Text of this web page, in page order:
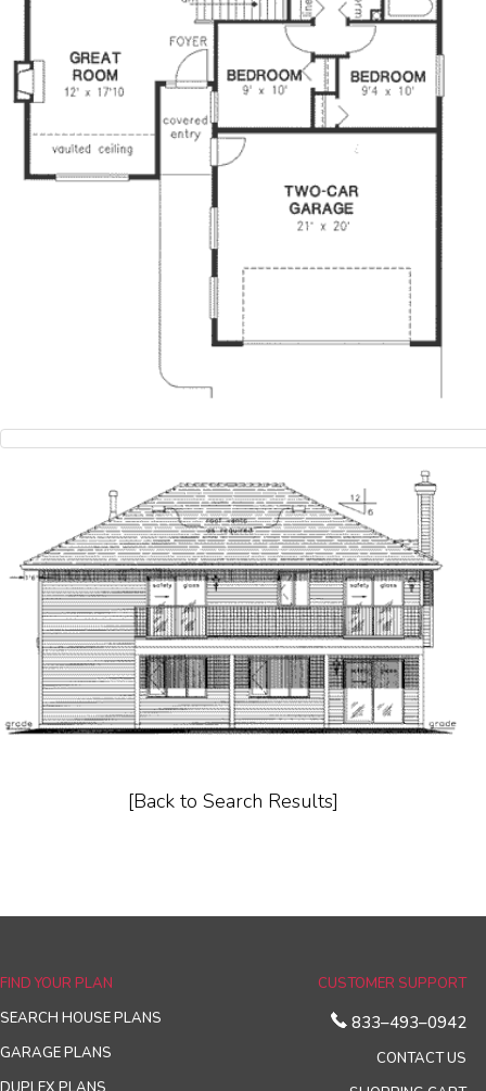
[Back to Search Results]
FIND YOUR PLAN
SEARCH HOUSE PLANS
GARAGE PLANS
CUSTOMER SUPPORT
833–493–0942
CONTACT US